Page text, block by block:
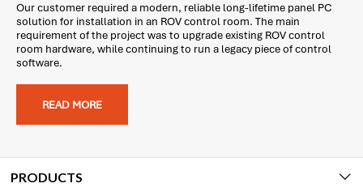
Our customer required a modern, reliable long-lifetime panel PC
solution for installation in an ROV control room. The main
requirement of the project was to upgrade existing ROV control
room hardware, while continuing to run a legacy piece of control
software.
READ MORE
PRODUCTS